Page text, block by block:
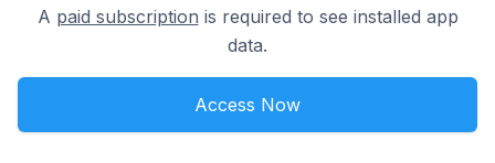
A paid subscription is required to see installed app
data.
Access Now